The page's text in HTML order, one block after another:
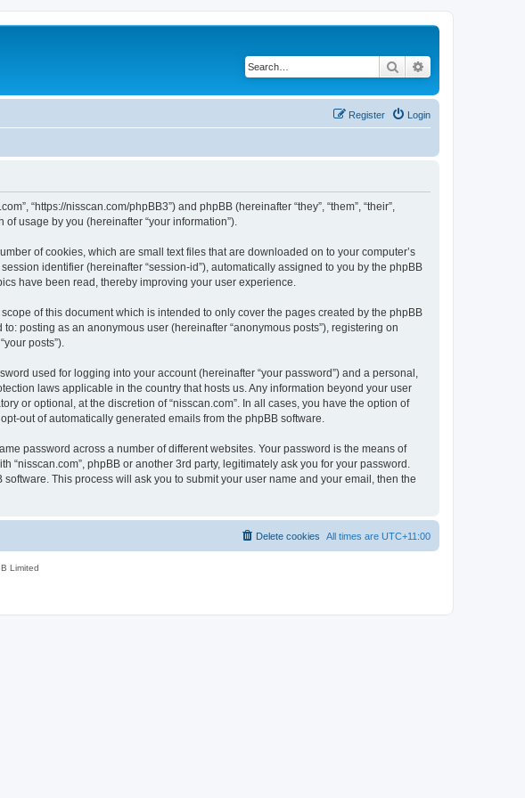
Search
Login
Register
“https://nisscan.com/phpBB3”) and phpBB (hereinafter “they”, “them”, “their”,
of usage by you (hereinafter “your information”).
of cookies, which are small text files that are downloaded on to your computer’s
identifier (hereinafter “session-id”), automatically assigned to you by the phpBB
have been read, thereby improving your user experience.
of this document which is intended to only cover the pages created by the phpBB
posting as an anonymous user (hereinafter “anonymous posts”), registering on
posts”).
used for logging into your account (hereinafter “your password”) and a personal,
laws applicable in the country that hosts us. Any information beyond your user
or optional, at the discretion of “nisscan.com”. In all cases, you have the option of
out of automatically generated emails from the phpBB software.
password across a number of different websites. Your password is the means of
phpBB or another 3rd party, legitimately ask you for your password.
This process will ask you to submit your user name and your email, then the
All times are UTC+11:00
Delete cookies
Limited